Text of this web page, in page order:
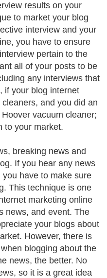
results on your
to market your blog
interview and your
you have to ensure
pertain to the
all of your posts to be
any interviews that
if your blog internet
and you did an
vacuum cleaner;
to your market.
breaking news and
If you hear any news
have to make sure
This technique is one
marketing online
news, and event. The
your blogs about
However, there is
blogging about the
news, the better. No
so it is a great idea